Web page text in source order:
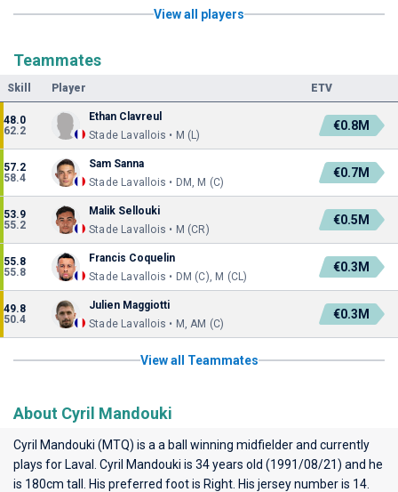
View all players
Teammates
Skill Player ETV
48.0
62.2
Ethan Clavreul
Stade Lavallois • M (L)
€0.8M
57.2
58.4
Sam Sanna
Stade Lavallois • DM, M (C)
€0.7M
53.9
55.2
Malik Sellouki
Stade Lavallois • M (CR)
€0.5M
55.8
55.8
Francis Coquelin
Stade Lavallois • DM (C), M (CL)
€0.3M
49.8
50.4
Julien Maggiotti
Stade Lavallois • M, AM (C)
€0.3M
View all Teammates
About Cyril Mandouki
Cyril Mandouki (MTQ) is a a ball winning midfielder and currently
plays for Laval
. Cyril Mandouki is 34 years old (1991/08/21) and he
is 180cm tall. His preferred foot is Right. His jersey number is 14.